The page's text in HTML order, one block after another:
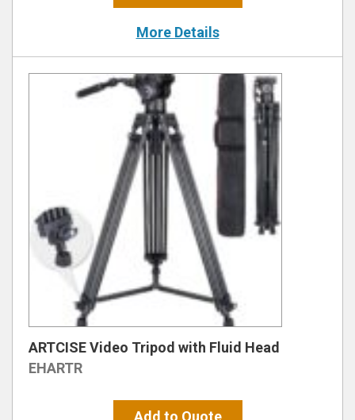
More Details
ARTCISE Video Tripod with Fluid Head
EHARTR
Add to Quote